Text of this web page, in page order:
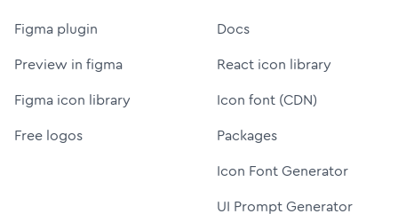
Figma plugin
Preview in figma
Figma icon library
Free logos
Docs
React icon library
Icon font (CDN)
Packages
Icon Font Generator
UI Prompt Generator